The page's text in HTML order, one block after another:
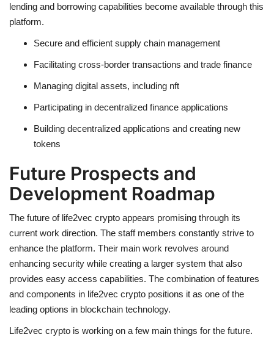
lending and borrowing capabilities become available through this
platform.
Secure and efficient supply chain management
Facilitating cross-border transactions and trade finance
Managing digital assets, including nft
Participating in decentralized finance applications
Building decentralized applications and creating new
tokens
Future Prospects and
Development Roadmap
The future of life2vec crypto appears promising through its
current work direction. The staff members constantly strive to
enhance the platform. Their main work revolves around
enhancing security while creating a larger system that also
provides easy access capabilities. The combination of features
and components in life2vec crypto positions it as one of the
leading options in blockchain technology.
Life2vec crypto is working on a few main things for the future.